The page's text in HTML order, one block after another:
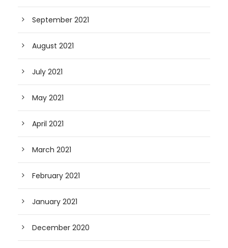
September 2021
August 2021
July 2021
May 2021
April 2021
March 2021
February 2021
January 2021
December 2020